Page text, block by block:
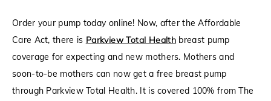
Order your pump today online! Now, after the Affordable
Care Act, there is Parkview Total Health breast pump
coverage for expecting and new mothers. Mothers and
soon-to-be mothers can now get a free breast pump
through Parkview Total Health. It is covered 100% from The